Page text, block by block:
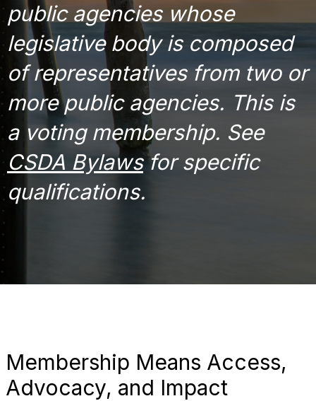
public agencies whose
legislative body is composed
of representatives from two or
more public agencies. This is
a voting membership. See
CSDA Bylawsfor specific
qualifications.
Membership Means Access,
Advocacy, and Impact